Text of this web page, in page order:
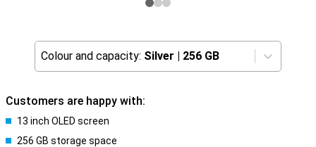
Colour and capacity: Silver | 256 GB
Customers are happy with:
13 inch OLED screen
256 GB storage space